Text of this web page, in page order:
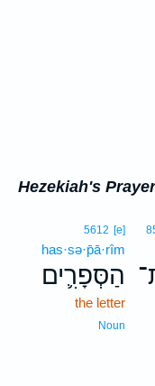
Hezekiah's Prayer
5612 [e]
has·sə·p̄ā·rîm
הַסְּפָרִ֛ים
the letter
Noun